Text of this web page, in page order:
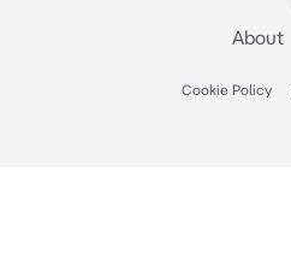
About
Cookie Policy